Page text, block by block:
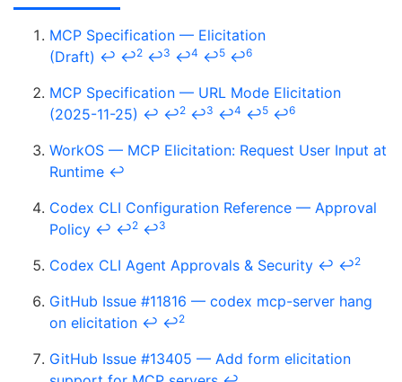
MCP Specification — Elicitation
(Draft) ↩ ↩2 ↩3 ↩4 ↩5 ↩6
MCP Specification — URL Mode Elicitation
(2025-11-25) ↩ ↩2 ↩3 ↩4 ↩5 ↩6
WorkOS — MCP Elicitation: Request User Input at
Runtime ↩
Codex CLI Configuration Reference — Approval
Policy ↩ ↩2 ↩3
Codex CLI Agent Approvals & Security ↩ ↩2
GitHub Issue #11816 — codex mcp-server hang
on elicitation ↩ ↩2
GitHub Issue #13405 — Add form elicitation